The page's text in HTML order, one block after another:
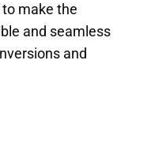
make the
and seamless
and